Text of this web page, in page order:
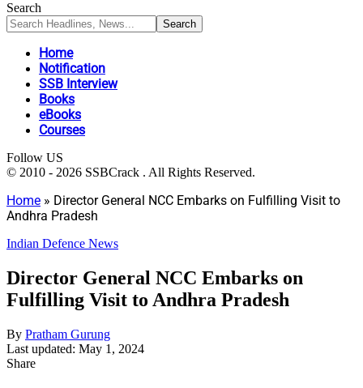
Search
Home
Notification
SSB Interview
Books
eBooks
Courses
Follow US
© 2010 - 2026 SSBCrack . All Rights Reserved.
Home » Director General NCC Embarks on Fulfilling Visit to
Andhra Pradesh
Indian Defence News
Director General NCC Embarks on
Fulfilling Visit to Andhra Pradesh
By Pratham Gurung
Last updated: May 1, 2024
Share